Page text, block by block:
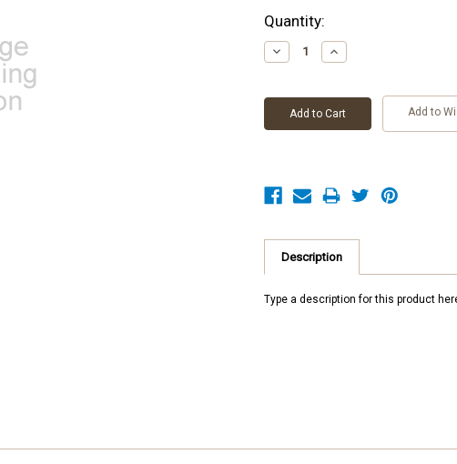
Current
Stock:
Quantity:
Decrease
Quantity:
Increase
Quantity:
Add to
Description
Type a description for this product